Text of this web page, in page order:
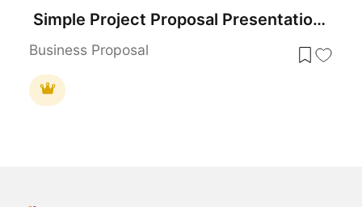
Simple Project Proposal Presentation Template for PowerPoint & Google Slides
Business Proposal